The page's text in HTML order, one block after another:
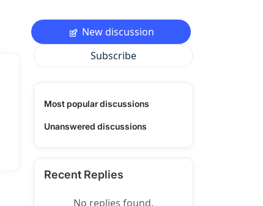
New discussion
Subscribe
Most popular discussions
Unanswered discussions
Recent Replies
No replies found.